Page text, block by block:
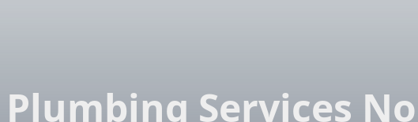
Plumbing Services